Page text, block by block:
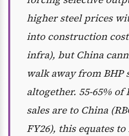
higher steel prices
into construction
infra), but China
walk away from BHP
altogether. 55-65% of
sales are to China
FY26), this equates